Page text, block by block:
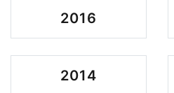
2016
2014